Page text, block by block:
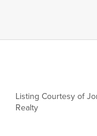
Listing Courtesy of
Realty